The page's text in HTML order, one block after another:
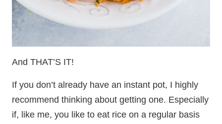
And THAT’S IT!
If you don’t already have an instant pot, I highly
recommend thinking about getting one. Especially
if, like me, you like to eat rice on a regular basis